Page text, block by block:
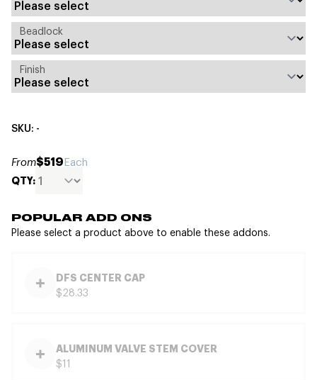
Beadlock
Finish
SKU: -
From$519Each
QTY:
POPULAR ADD ONS
Please select a product above to enable these addons.
DFS CENTER CAP
$28.33
ALUMINUM VALVE STEM COVER
$11